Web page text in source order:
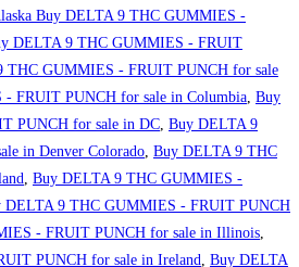
Buy DELTA 9 THC GUMMIES -
DELTA 9 THC GUMMIES - FRUIT
THC GUMMIES - FRUIT PUNCH for sale
FRUIT PUNCH for sale in Columbia, Buy
PUNCH for sale in DC, Buy DELTA 9
in Denver Colorado, Buy DELTA 9 THC
, Buy DELTA 9 THC GUMMIES -
DELTA 9 THC GUMMIES - FRUIT PUNCH
- FRUIT PUNCH for sale in Illinois,
PUNCH for sale in Ireland, Buy DELTA